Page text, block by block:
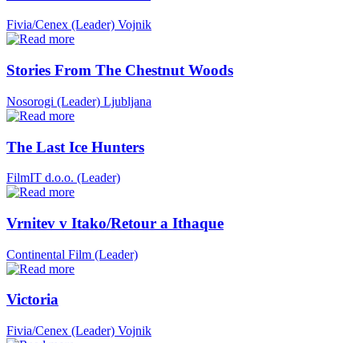
Fivia/Cenex (Leader) Vojnik
Stories From The Chestnut Woods
Nosorogi (Leader) Ljubljana
The Last Ice Hunters
FilmIT d.o.o. (Leader)
Vrnitev v Itako/Retour a Ithaque
Continental Film (Leader)
Victoria
Fivia/Cenex (Leader) Vojnik